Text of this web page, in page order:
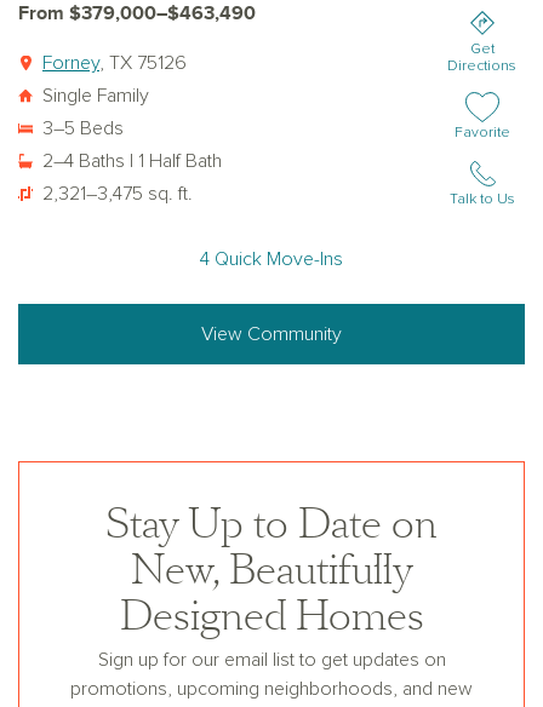
From $379,000–$463,490
Forney, TX 75126
Single Family
3–5 Beds
2–4 Baths | 1 Half Bath
2,321–3,475 sq. ft.
Get
Directions
Add or
Favorite
Talk to Us
4 Quick Move-Ins
View Community
Stay Up to Date on
New, Beautifully
Designed Homes
Sign up for our email list to get updates on
promotions, upcoming neighborhoods, and new